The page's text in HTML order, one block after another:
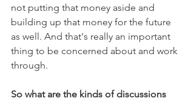
not putting that money aside and
building up that money for the future
as well. And that's really an important
thing to be concerned about and work
through.
So what are the kinds of discussions